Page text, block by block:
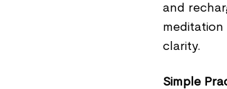
and
clarity.
Simple